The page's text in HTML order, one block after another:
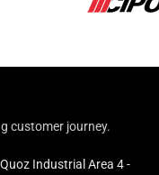
customer journey.
Industrial Area 4 -